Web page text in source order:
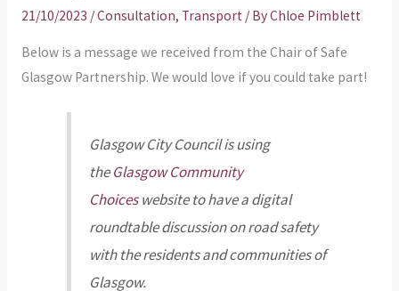
21/10/2023 /Consultation, Transport / ByChloe Pimblett
Below is a message we received from the Chair of Safe
Glasgow Partnership. We would love if you could take part!
Glasgow City Council is using
theGlasgow Community
Choiceswebsite to have a digital
roundtable discussion on road safety
with the residents and communities of
Glasgow.